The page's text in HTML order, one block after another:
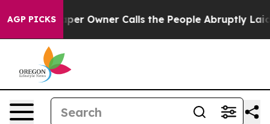
AGP PICKS
Owner Calls the People Abruptly Laid off “Simply a